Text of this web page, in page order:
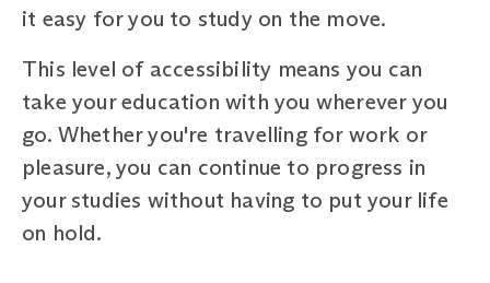
it easy for you to study on the move.
This level of accessibility means you can
take your education with you wherever you
go. Whether you're travelling for work or
pleasure, you can continue to progress in
your studies without having to put your life
on hold.